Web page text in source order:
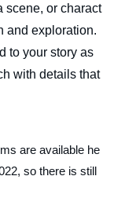
scene, or charact
and exploration.
to your story as
with details that
are available he
so there is still